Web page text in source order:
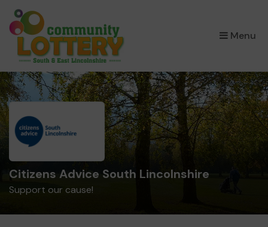
Menu
×
Citizens Advice South Lincolnshire
Support our cause!